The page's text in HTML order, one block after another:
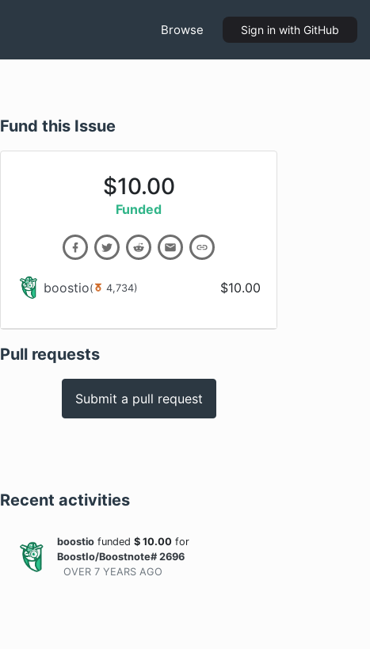
Browse Sign in with GitHub
Fund this Issue
$10.00
Funded
boostio( 4,734) $10.00
Pull requests
Submit a pull request
Recent activities
boostio funded $ 10.00 for
BoostIo/Boostnote# 2696
OVER 7 YEARS AGO